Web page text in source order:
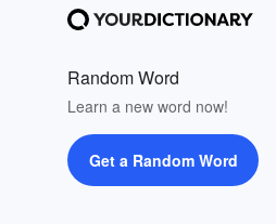
Random Word
Learn a new word now!
Get a Random Word